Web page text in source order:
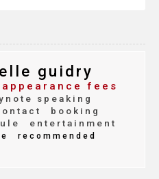
guidry
appearance fees
speaking
booking
entertainment
recommended